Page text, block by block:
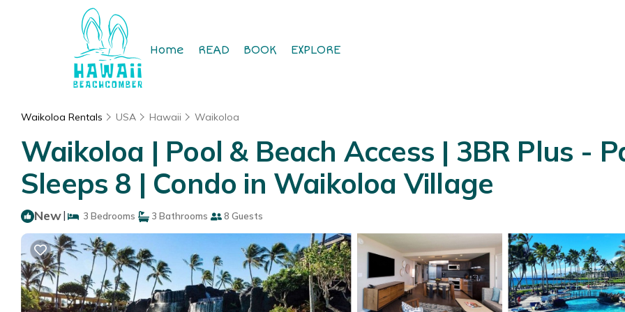
Home READ BOOK EXPLORE
Waikoloa Rentals USA Hawaii Waikoloa
Waikoloa | Pool & Beach Access | 3BR Plus -
Sleeps 8 | Condo in Waikoloa Village
New| 3 Bedrooms 3 Bathrooms 8 Guests